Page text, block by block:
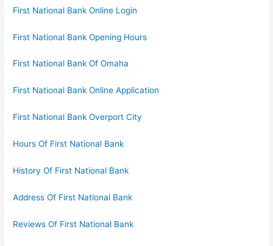
First National Bank Online Login
First National Bank Opening Hours
First National Bank Of Omaha
First National Bank Online Application
First National Bank Overport City
Hours Of First National Bank
History Of First National Bank
Address Of First National Bank
Reviews Of First National Bank